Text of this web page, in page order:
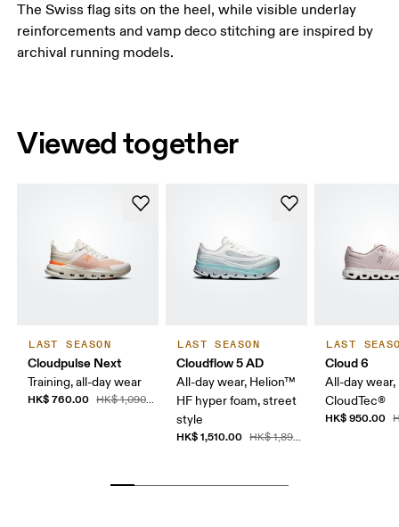
The Swiss flag sits on the heel, while visible underlay
reinforcements and vamp deco stitching are inspired by
archival running models.
Viewed together
LAST SEASON
Cloudpulse Next
Training, all-day wear
HK$ 760.00 HK$ 1,090.00
LAST SEASON
Cloudflow 5 AD
All-day wear, Helion™
HF hyper foam, street
style
HK$ 1,510.00 HK$ 1,890.00
LAST
Cloud 6
All-day wear,
CloudTec®
HK$ 950.00